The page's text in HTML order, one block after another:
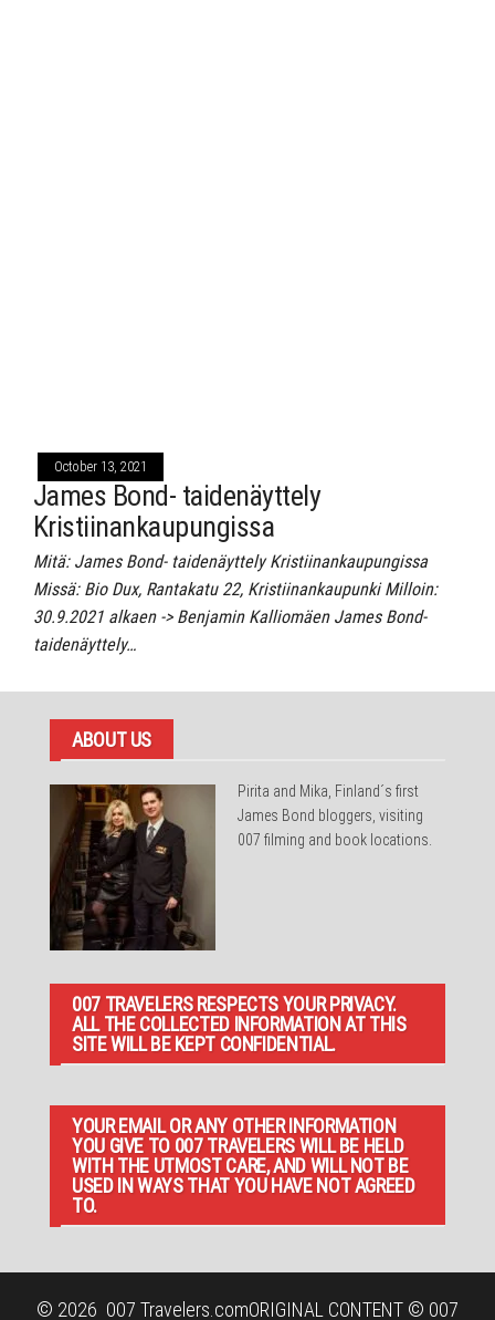
October 13, 2021
James Bond- taidenäyttely
Kristiinankaupungissa
Mitä: James Bond- taidenäyttely Kristiinankaupungissa
Missä: Bio Dux, Rantakatu 22, Kristiinankaupunki Milloin:
30.9.2021 alkaen -> Benjamin Kalliomäen James Bond-
taidenäyttely…
ABOUT US
Pirita and Mika, Finland´s first
James Bond bloggers, visiting
007 filming and book locations.
007 TRAVELERS RESPECTS YOUR PRIVACY.
ALL THE COLLECTED INFORMATION AT THIS
SITE WILL BE KEPT CONFIDENTIAL.
YOUR EMAIL OR ANY OTHER INFORMATION
YOU GIVE TO 007 TRAVELERS WILL BE HELD
WITH THE UTMOST CARE, AND WILL NOT BE
USED IN WAYS THAT YOU HAVE NOT AGREED
TO.
© 2026 007 Travelers.comORIGINAL CONTENT © 007